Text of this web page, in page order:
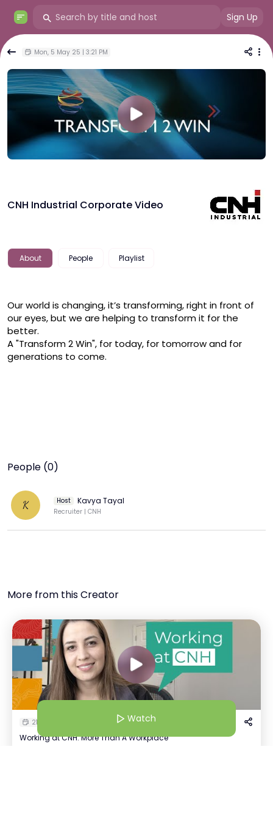
Sign Up
Mon, 5 May 25 | 3:21 PM
CNH Industrial Corporate Video
About People Playlist
Our world is changing, it’s transforming, right in front of
our eyes, but we are helping to transform it for the
better.
A "Transform 2 Win", for today, for tomorrow and for
generations to come.
People (0)
K Host Kavya Tayal
Recruiter | CNH
More from this Creator
21 Jul 25 | 4:30 AM
Working at CNH: More Than A Workplace
Watch